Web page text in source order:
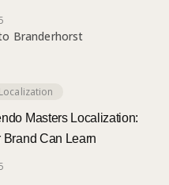
Branderhorst
Masters Localization:
Brand Can Learn